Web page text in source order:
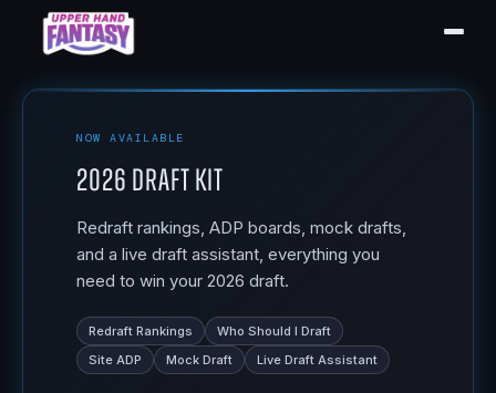
NOW AVAILABLE
2026 Draft Kit
Redraft rankings, ADP boards, mock drafts,
and a live draft assistant, everything you
need to win your 2026 draft.
Redraft Rankings
Who Should I Draft
Site ADP
Mock Draft Live Draft Assistant